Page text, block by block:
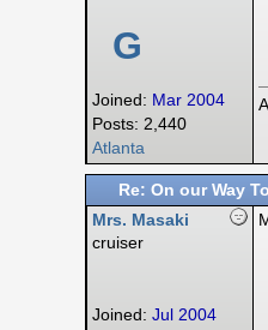
G
Joined: Mar 2004
Posts: 2,440
Atlanta
Re: On our Way
Mrs. Masaki
cruiser
Joined: Jul 2004